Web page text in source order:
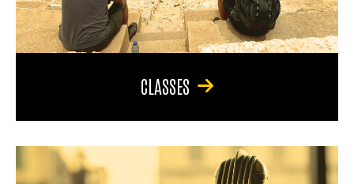
CLASSES